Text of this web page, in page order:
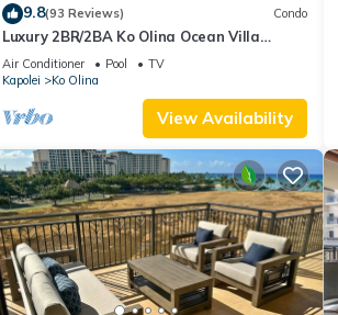
9.8(93 Reviews) Condo
Luxury 2BR/2BA Ko Olina Ocean Villa
OT410 – Sleeps 6, Lanai, Steps to Lagoon
& Aulani
Air Conditioner Pool
TV
Kapolei
Ko Olina
View Availability